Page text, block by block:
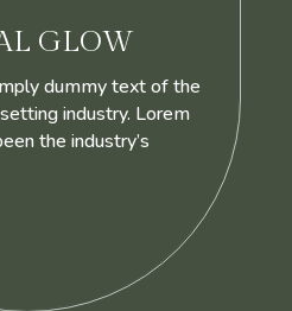
GLOW
dummy text of the
industry. Lorem
the industry’s